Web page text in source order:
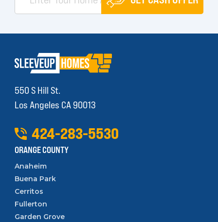
550 S Hill St.
Los Angeles CA 90013
424-283-5530
ORANGE COUNTY
Anaheim
Buena Park
Cerritos
Fullerton
Garden Grove